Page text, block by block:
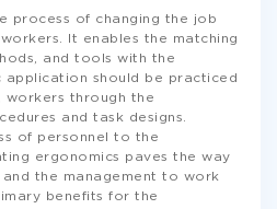
process of changing the job
It enables the matching
and tools with the
application should be practiced
workers through the
and task designs.
of personnel to the
ergonomics paves the way
the management to work
benefits for the